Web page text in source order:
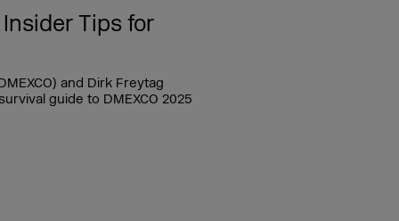
Tips for
and Dirk Freytag
guide to DMEXCO 2025